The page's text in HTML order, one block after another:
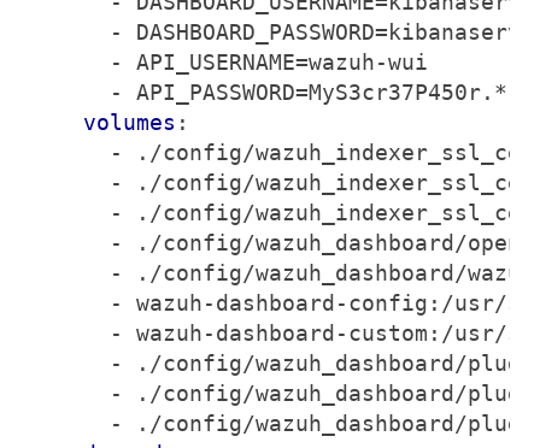
-
- API_USERNAME=wazuh-wui
- API_PASSWORD=MyS3cr37P450r.*-
volumes :
-
./config/
-
./config/
-
./config/
-
./config/wazuh_dashboard/
-
./config/wazuh_dashboard/
- wazuh-dashboard-config:/usr/
- wazuh-dashboard-custom:/usr/
-
./config/wazuh_dashboard/
-
./config/wazuh_dashboard/
-
./config/wazuh_dashboard/